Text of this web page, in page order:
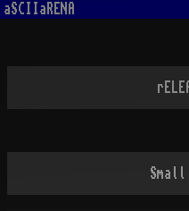
aSCIIaRENA
Small